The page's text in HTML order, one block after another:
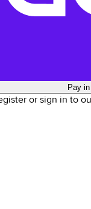
Pay
or sign in to